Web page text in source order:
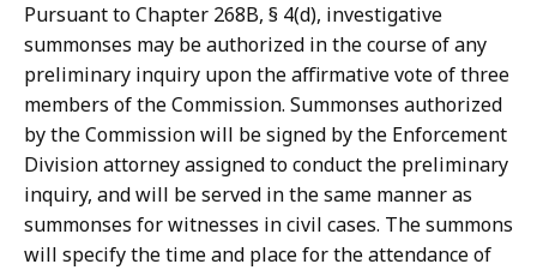
Pursuant to Chapter 268B, § 4(d), investigative
summonses may be authorized in the course of any
preliminary inquiry upon the affirmative vote of three
members of the Commission. Summonses authorized
by the Commission will be signed by the Enforcement
Division attorney assigned to conduct the preliminary
inquiry, and will be served in the same manner as
summonses for witnesses in civil cases. The summons
will specify the time and place for the attendance of